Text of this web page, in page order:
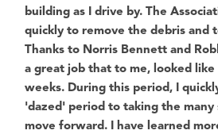
building as I drive by. The
quickly to remove the debris and
Thanks to Norris Bennett and
a great job that to me, looked
weeks. During this period, I
'dazed' period to taking the many
move forward. I have learned